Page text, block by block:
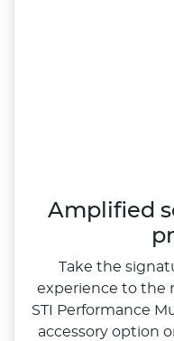
Amplified
Take the
experience to the
STI Performance
accessory option